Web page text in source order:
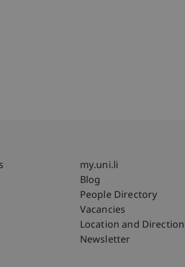
Hinweise
Fußzeile
my.uni.li
Blog
People Directory
Vacancies
Location and
Newsletter